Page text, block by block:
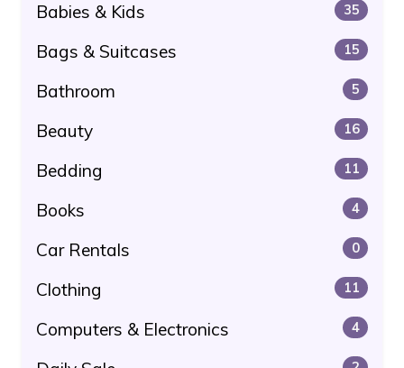
Babies & Kids 35
Bags & Suitcases 15
Bathroom 5
Beauty 16
Bedding 11
Books 4
Car Rentals 0
Clothing 11
Computers & Electronics 4